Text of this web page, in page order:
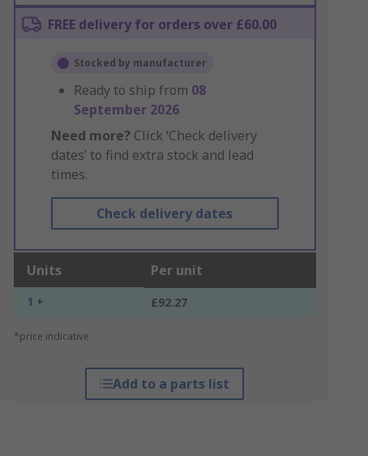
FREE delivery for orders over £60.00
Stocked by manufacturer
Ready to ship from 08
September 2026
Need more? Click ‘Check delivery
dates’ to find extra stock and lead
times.
Check delivery dates
Units Per unit
1 + £92.27
*price indicative
Add to a parts list